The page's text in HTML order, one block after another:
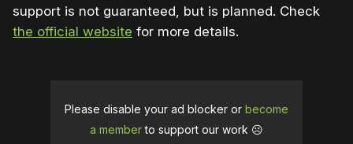
support is not guaranteed, but is planned. Check
the official website for more details.
Please disable your ad blocker or become
a memberto support our work ☹️